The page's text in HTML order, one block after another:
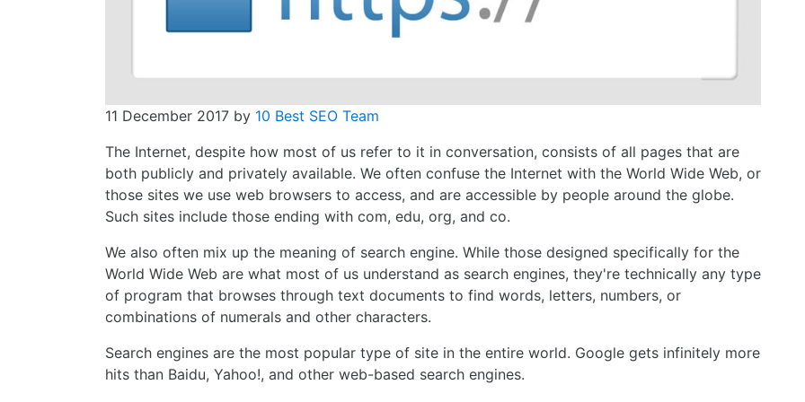
11 December 2017 by 10 Best SEO Team
The Internet, despite how most of us refer to it in conversation, consists of all pages that are
both publicly and privately available. We often confuse the Internet with the World Wide Web, or
those sites we use web browsers to access, and are accessible by people around the globe.
Such sites include those ending with com, edu, org, and co.
We also often mix up the meaning of search engine. While those designed specifically for the
World Wide Web are what most of us understand as search engines, they're technically any type
of program that browses through text documents to find words, letters, numbers, or
combinations of numerals and other characters.
Search engines are the most popular type of site in the entire world. Google gets infinitely more
hits than Baidu, Yahoo!, and other web-based search engines.